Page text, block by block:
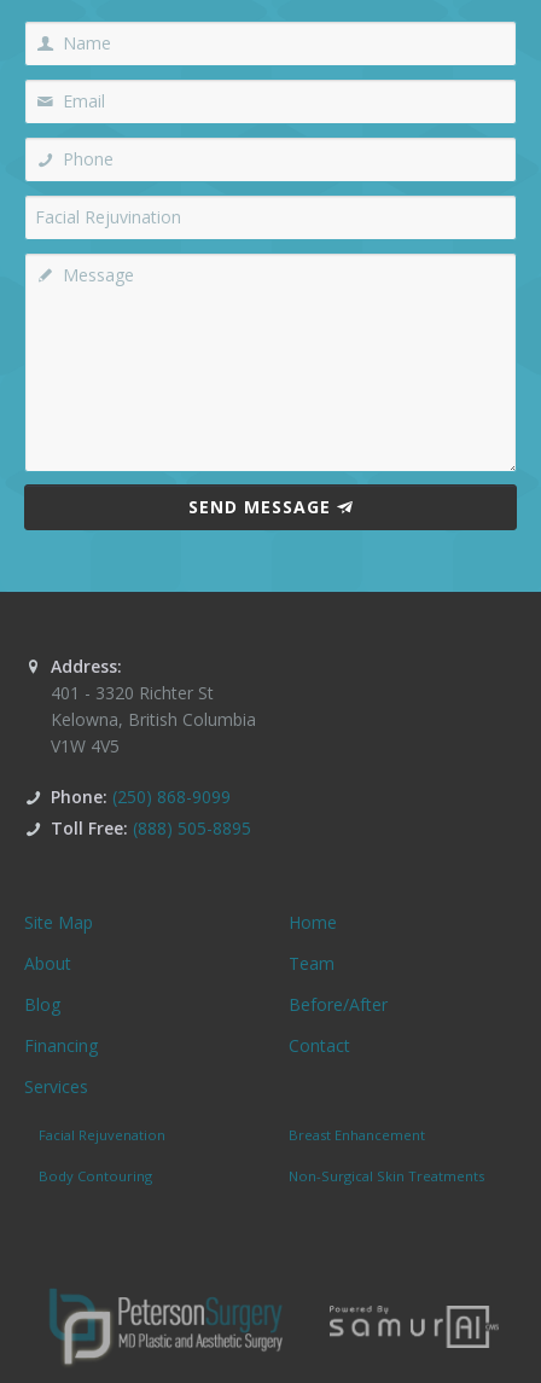
SEND MESSAGE
Address:
401 - 3320 Richter St
Kelowna, British Columbia
V1W 4V5
Phone: (250) 868-9099
Toll Free: (888) 505-8895
Site Map
Home
About
Team
Blog
Before/After
Financing
Contact
Services
Facial Rejuvenation Breast Enhancement
Body Contouring Non-Surgical Skin Treatments